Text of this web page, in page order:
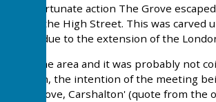
fortunate action The Grove
side of the High Street. This was
due to the extension of the
into the area and it was probably not
the intention of the meeting
The Grove, Carshalton' (quote from the